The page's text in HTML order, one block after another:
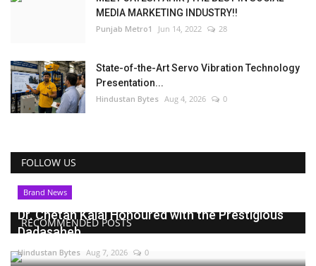
MEDIA MARKETING INDUSTRY!!
Punjab Metro1 Jun 14, 2022 28
State-of-the-Art Servo Vibration Technology
Presentation...
Hindustan Bytes Aug 4, 2026 0
FOLLOW US
RECOMMENDED POSTS
Brand News
Dr. Chetan Kalal Honoured with the Prestigious
Dadasaheb...
Hindustan Bytes Aug 7, 2026 0